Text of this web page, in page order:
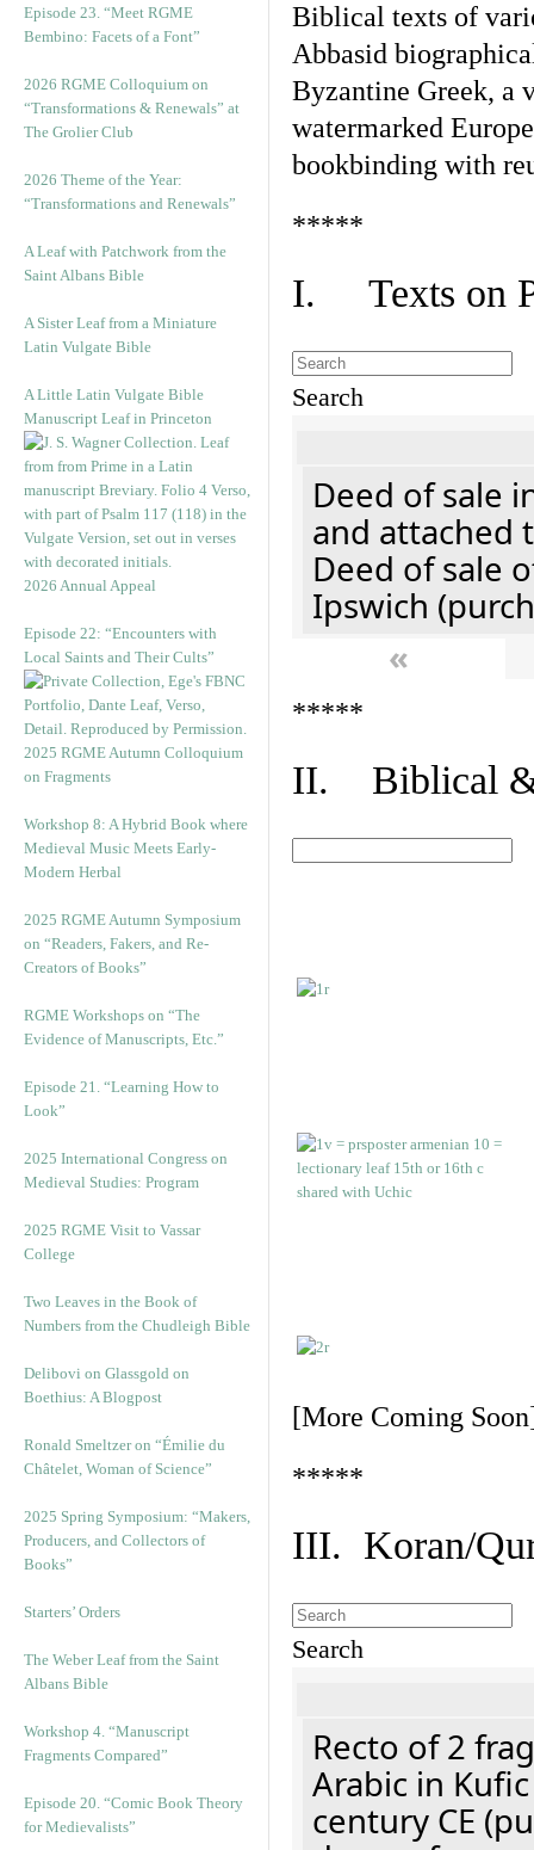
Episode 23. “Meet RGME
Bembino: Facets of a Font”
2026 RGME Colloquium on
“Transformations & Renewals” at
The Grolier Club
2026 Theme of the Year:
“Transformations and Renewals”
A Leaf with Patchwork from the
Saint Albans Bible
A Sister Leaf from a Miniature
Latin Vulgate Bible
A Little Latin Vulgate Bible
Manuscript Leaf in Princeton
2026 Annual Appeal
Episode 22: “Encounters with
Local Saints and Their Cults”
2025 RGME Autumn Colloquium
on Fragments
Workshop 8: A Hybrid Book where
Medieval Music Meets Early-
Modern Herbal
2025 RGME Autumn Symposium
on “Readers, Fakers, and Re-
Creators of Books”
RGME Workshops on “The
Evidence of Manuscripts, Etc.”
Episode 21. “Learning How to
Look”
2025 International Congress on
Medieval Studies: Program
2025 RGME Visit to Vassar
College
Two Leaves in the Book of
Numbers from the Chudleigh Bible
Delibovi on Glassgold on
Boethius: A Blogpost
Ronald Smeltzer on “Émilie du
Châtelet, Woman of Science”
2025 Spring Symposium: “Makers,
Producers, and Collectors of
Books”
Starters’ Orders
The Weber Leaf from the Saint
Albans Bible
Workshop 4. “Manuscript
Fragments Compared”
Episode 20. “Comic Book Theory
for Medievalists”
Biblical texts of
Abbasid
Byzantine Greek, a
watermarked
bookbinding with
*****
I. Texts on
Search
Deed of sale
and attached
Deed of sale
Ipswich
«
*****
II. Biblical &
[More Coming
*****
III. Koran/
Search
Recto of 2
Arabic in
century CE